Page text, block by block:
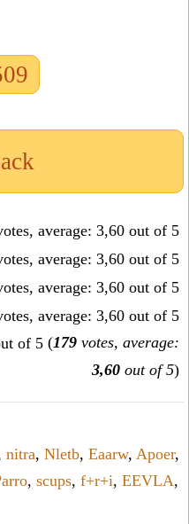
(179 votes, average:
3,60 out of 5)
nitra, Nletb, Eaarw, Apoer,
, scups, f+r+i, EEVLA,